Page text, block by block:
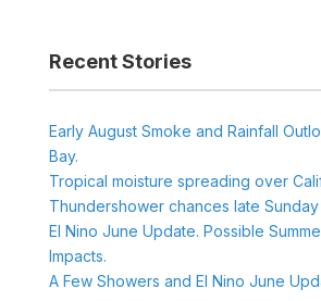
Recent Stories
Early August Smoke and Rainfall
Bay.
Tropical moisture spreading over
Thundershower chances late
El Nino June Update. Possible
Impacts.
A Few Showers and El Nino June